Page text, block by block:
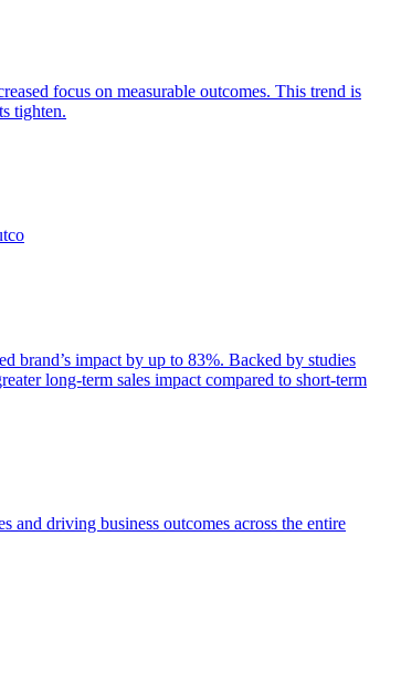
focus on measurable outcomes. This trend is
tighten.
brand’s impact by up to 83%. Backed by studies
long-term sales impact compared to short-term
and driving business outcomes across the entire